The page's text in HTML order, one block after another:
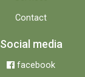
Contact
Social media
facebook